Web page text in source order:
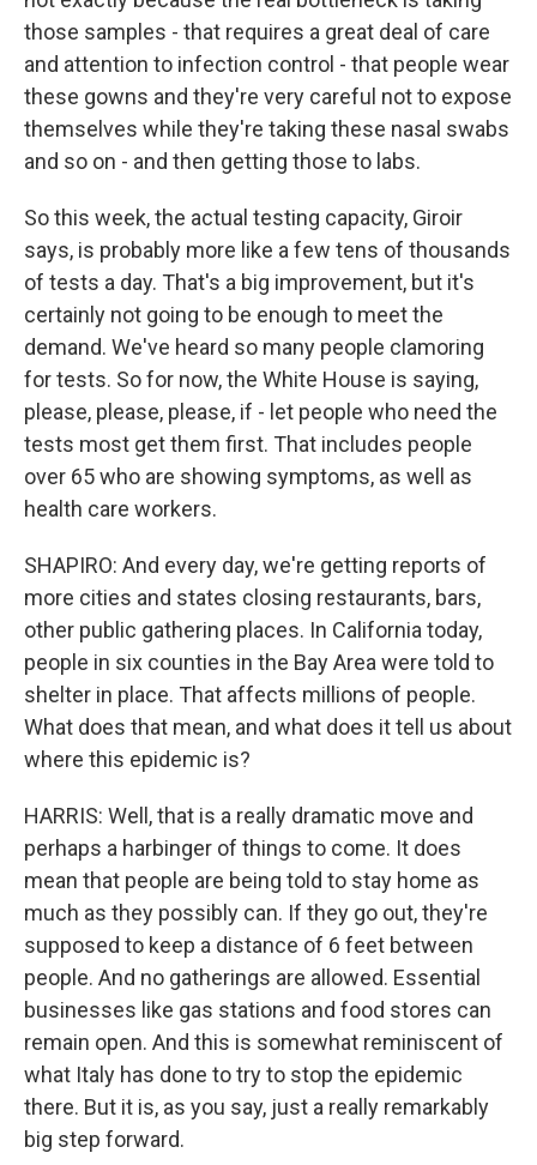
those samples - that requires a great deal of care
and attention to infection control - that people wear
these gowns and they're very careful not to expose
themselves while they're taking these nasal swabs
and so on - and then getting those to labs.
So this week, the actual testing capacity, Giroir
says, is probably more like a few tens of thousands
of tests a day. That's a big improvement, but it's
certainly not going to be enough to meet the
demand. We've heard so many people clamoring
for tests. So for now, the White House is saying,
please, please, please, if - let people who need the
tests most get them first. That includes people
over 65 who are showing symptoms, as well as
health care workers.
SHAPIRO: And every day, we're getting reports of
more cities and states closing restaurants, bars,
other public gathering places. In California today,
people in six counties in the Bay Area were told to
shelter in place. That affects millions of people.
What does that mean, and what does it tell us about
where this epidemic is?
HARRIS: Well, that is a really dramatic move and
perhaps a harbinger of things to come. It does
mean that people are being told to stay home as
much as they possibly can. If they go out, they're
supposed to keep a distance of 6 feet between
people. And no gatherings are allowed. Essential
businesses like gas stations and food stores can
remain open. And this is somewhat reminiscent of
what Italy has done to try to stop the epidemic
there. But it is, as you say, just a really remarkably
big step forward.